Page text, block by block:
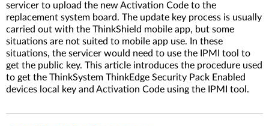
servicer to upload the new Activation Code to the
replacement system board. The update key process is usually
carried out with the ThinkShield mobile app, but some
situations are not suited to mobile app use. In these
situations, the servicer would need to use the IPMI tool to
get the public key. This article introduces the procedure used
to get the ThinkSystem ThinkEdge Security Pack Enabled
devices local key and Activation Code using the IPMI tool.